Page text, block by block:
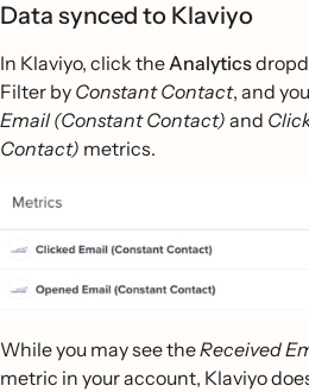
Data synced to Klaviyo
In Klaviyo, click theAnalytics
Filter by Constant Contact, and
Email (Constant Contact) and
Contact) metrics.
While you may see theReceived
metric in your account, Klaviyo